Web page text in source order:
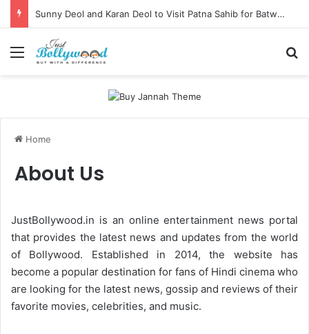
Sunny Deol and Karan Deol to Visit Patna Sahib for Batwara 1947 Promotions
Menu
Home
About Us
JustBollywood.in is an online entertainment news portal
that provides the latest news and updates from the world
of Bollywood. Established in 2014, the website has
become a popular destination for fans of Hindi cinema who
are looking for the latest news, gossip and reviews of their
favorite movies, celebrities, and music.